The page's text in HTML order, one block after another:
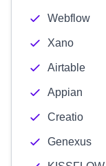
Webflow
Xano
Airtable
Appian
Creatio
Genexus